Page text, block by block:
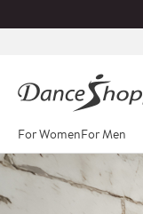
For WomenFor Men